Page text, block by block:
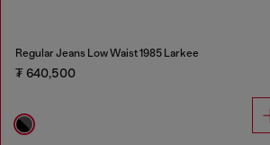
Regular Jeans Low Waist 1985 Larkee
₮ 640,500